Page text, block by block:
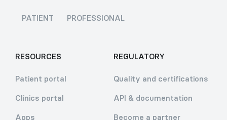
PATIENT PROFESSIONAL
RESOURCES
Patient portal
Clinics portal
Apps
REGULATORY
Quality and certifications
API & documentation
Become a partner